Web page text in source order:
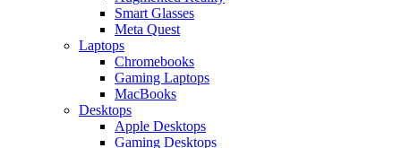
Smart Glasses
Meta Quest
Laptops
Chromebooks
Gaming Laptops
MacBooks
Desktops
Apple Desktops
Gaming Desktops